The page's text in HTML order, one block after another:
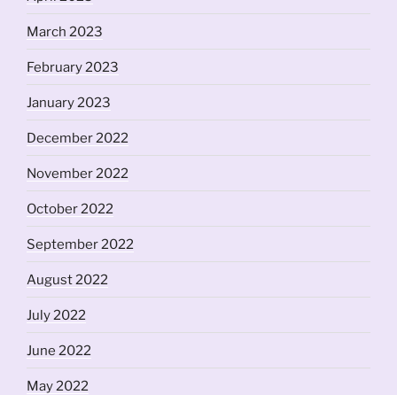
March 2023
February 2023
January 2023
December 2022
November 2022
October 2022
September 2022
August 2022
July 2022
June 2022
May 2022